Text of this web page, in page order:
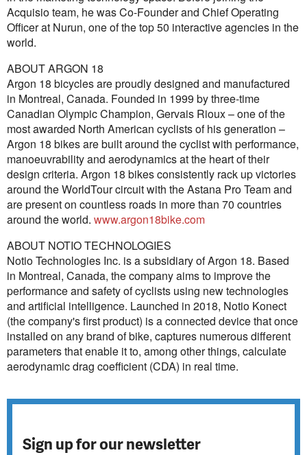
Acquisio team, he was Co-Founder and Chief Operating
Officer at Nurun, one of the top 50 interactive agencies in the
world.
ABOUT ARGON 18
Argon 18 bicycles are proudly designed and manufactured
in Montreal, Canada. Founded in 1999 by three-time
Canadian Olympic Champion, Gervais Rioux – one of the
most awarded North American cyclists of his generation –
Argon 18 bikes are built around the cyclist with performance,
manoeuvrability and aerodynamics at the heart of their
design criteria. Argon 18 bikes consistently rack up victories
around the WorldTour circuit with the Astana Pro Team and
are present on countless roads in more than 70 countries
around the world. www.argon18bike.com
ABOUT NOTIO TECHNOLOGIES
Notio Technologies Inc. is a subsidiary of Argon 18. Based
in Montreal, Canada, the company aims to improve the
performance and safety of cyclists using new technologies
and artificial intelligence. Launched in 2018, Notio Konect
(the company's first product) is a connected device that once
installed on any brand of bike, captures numerous different
parameters that enable it to, among other things, calculate
aerodynamic drag coefficient (CDA) in real time.
Sign up for our newsletter